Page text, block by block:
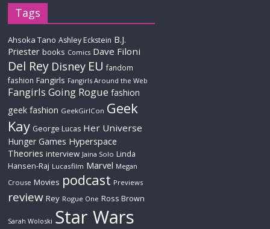
Tags
Ahsoka Tano Ashley Eckstein B.J.
Priester books Comics Dave Filoni
Del Rey Disney EU fandom
fashion Fangirls Fangirls Around the Web
Fangirls Going Rogue fashion
geek fashion GeekGirlCon Geek
Kay George Lucas Her Universe
Hunger Games Hyperspace
Theories interview Jaina Solo Linda
Hansen-Raj Lucasfilm Marvel Megan
Crouse Movies podcast Previews
review Rey Rogue One Ross Brown
Sarah Woloski Star Wars